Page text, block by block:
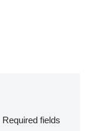
Required fields